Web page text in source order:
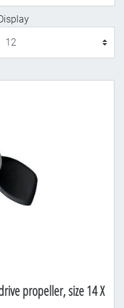
propeller, size 14 X